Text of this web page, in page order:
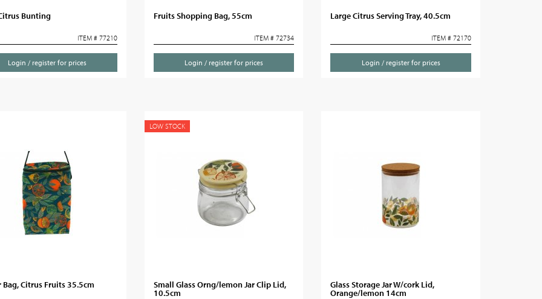
Bunting
ITEM # 77210
Login / register for prices
Fruits Shopping Bag, 55cm
ITEM # 72734
Login / register for prices
Large Citrus Serving Tray, 40.5cm
ITEM # 72170
Login / register for prices
Bag, Citrus Fruits 35.5cm
LOW STOCK
Small Glass Orng/lemon Jar Clip Lid,
10.5cm
Glass Storage Jar W/cork Lid,
Orange/lemon 14cm